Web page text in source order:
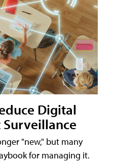
Digital
"new," but many
for managing it.